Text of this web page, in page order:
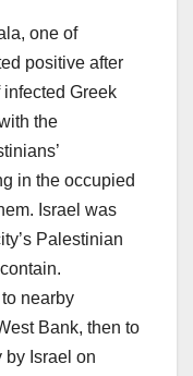
one of
positive after
Greek
the
in the occupied
Israel was
Palestinian
nearby
Bank, then to
Israel on